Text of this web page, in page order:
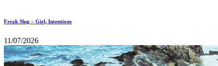
Freak Slug – Girl, Intentions
11/07/2026